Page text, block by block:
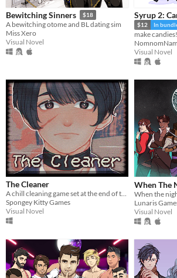
Bewitching Sinners $18
A bewitching otome and BL dating sim
Miss Xero
Visual Novel
Syrup 2:
$12 In
make
Visual Novel
The Cleaner
A chill cleaning game set at the end of the World.
Spongey Kitty Games
Visual Novel
When The
When the
Lunaris
Visual Novel